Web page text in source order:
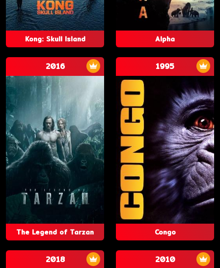
Kong: Skull Island Alpha
2016
The Legend of Tarzan
1995
Congo
2018 2010